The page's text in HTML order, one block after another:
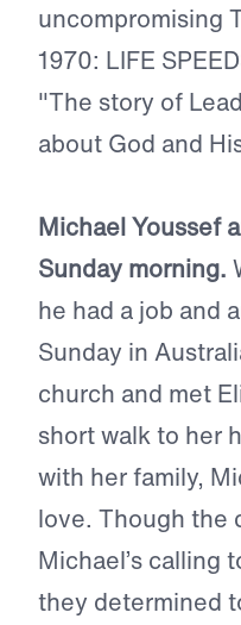
uncompromising
1970: LIFE
"The story of
about God and
Michael Youssef
Sunday morning.
he had a job and
Sunday in
church and met
short walk to her
with her family,
love. Though the
Michael’s calling
they determined